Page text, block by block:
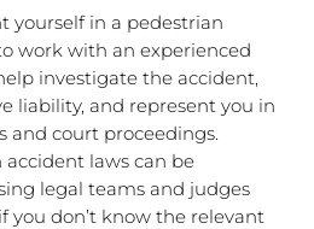
yourself in a pedestrian
work with an experienced
investigate the accident,
liability, and represent you in
court proceedings.
laws can be
legal teams and judges
you don’t know the relevant